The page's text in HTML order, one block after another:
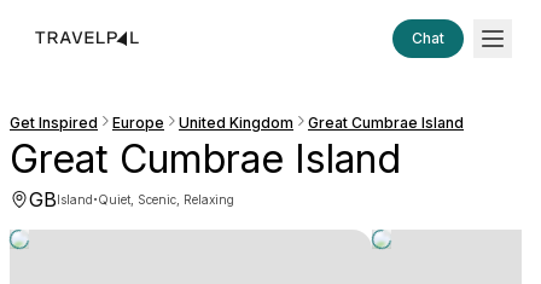
Chat
Get Inspired Europe United Kingdom Great Cumbrae Island
Great Cumbrae Island
GBIsland·Quiet, Scenic, Relaxing